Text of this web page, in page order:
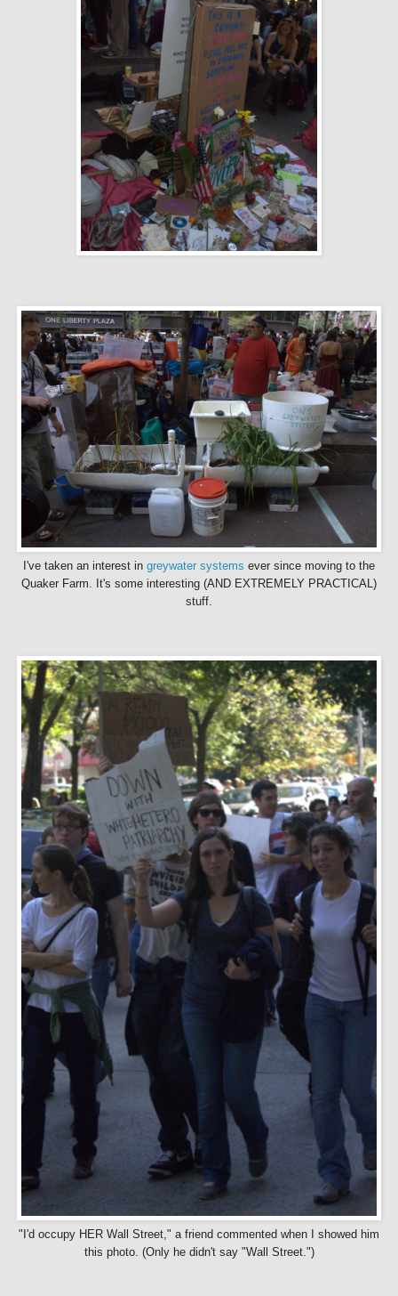
I've taken an interest in greywater systems ever since moving to the
Quaker Farm. It's some interesting (AND EXTREMELY PRACTICAL)
stuff.
"I'd occupy HER Wall Street," a friend commented when I showed him
this photo. (Only he didn't say "Wall Street.")